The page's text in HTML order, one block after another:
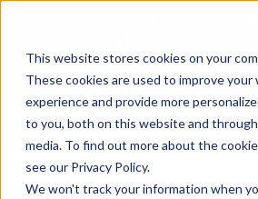
This website stores cookies on your
These cookies are used to improve your
experience and provide more
to you, both on this website and
media. To find out more about the
see our Privacy Policy.
We won't track your information when
content
Login / Register